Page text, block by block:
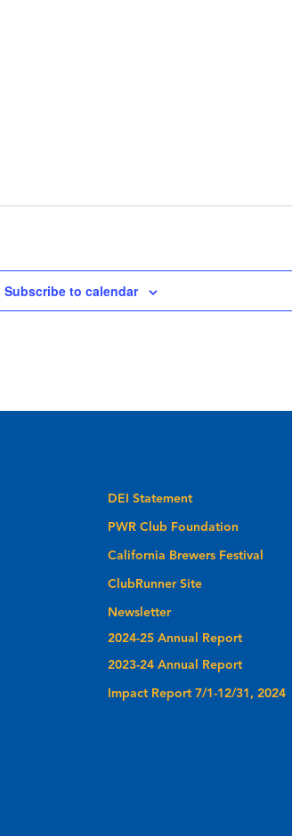
Subscribe to calendar
DEI Statement
PWR Club Foundation
California Brewers Festival
ClubRunner Site
Newsletter
2024-25 Annual Report
2023-24 Annual Report
Impact Report 7/1-12/31, 2024